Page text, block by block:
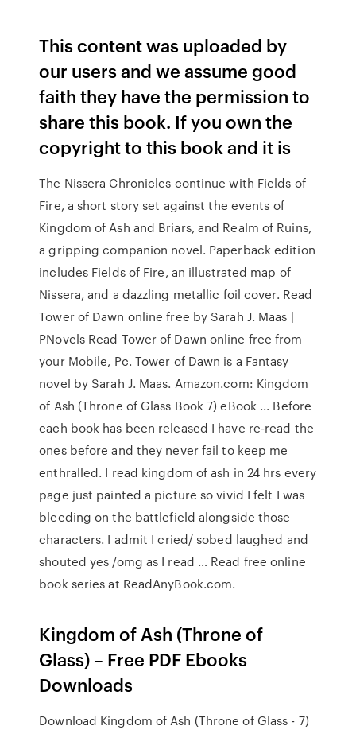
This content was uploaded by
our users and we assume good
faith they have the permission to
share this book. If you own the
copyright to this book and it is
The Nissera Chronicles continue with Fields of
Fire, a short story set against the events of
Kingdom of Ash and Briars, and Realm of Ruins,
a gripping companion novel. Paperback edition
includes Fields of Fire, an illustrated map of
Nissera, and a dazzling metallic foil cover. Read
Tower of Dawn online free by Sarah J. Maas |
PNovels Read Tower of Dawn online free from
your Mobile, Pc. Tower of Dawn is a Fantasy
novel by Sarah J. Maas. Amazon.com: Kingdom
of Ash (Throne of Glass Book 7) eBook ... Before
each book has been released I have re-read the
ones before and they never fail to keep me
enthralled. I read kingdom of ash in 24 hrs every
page just painted a picture so vivid I felt I was
bleeding on the battlefield alongside those
characters. I admit I cried/ sobed laughed and
shouted yes /omg as I read … Read free online
book series at ReadAnyBook.com.
Kingdom of Ash (Throne of
Glass) – Free PDF Ebooks
Downloads
Download Kingdom of Ash (Throne of Glass - 7)